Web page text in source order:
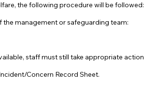
the following procedure will be followed:
management or safeguarding team:
staff must still take appropriate
Concern Record Sheet.